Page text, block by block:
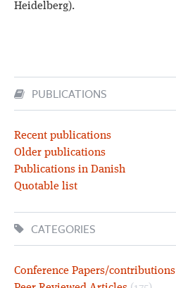
Heidelberg).
PUBLICATIONS
Recent publications
Older publications
Publications in Danish
Quotable list
CATEGORIES
Conference Papers/contributions